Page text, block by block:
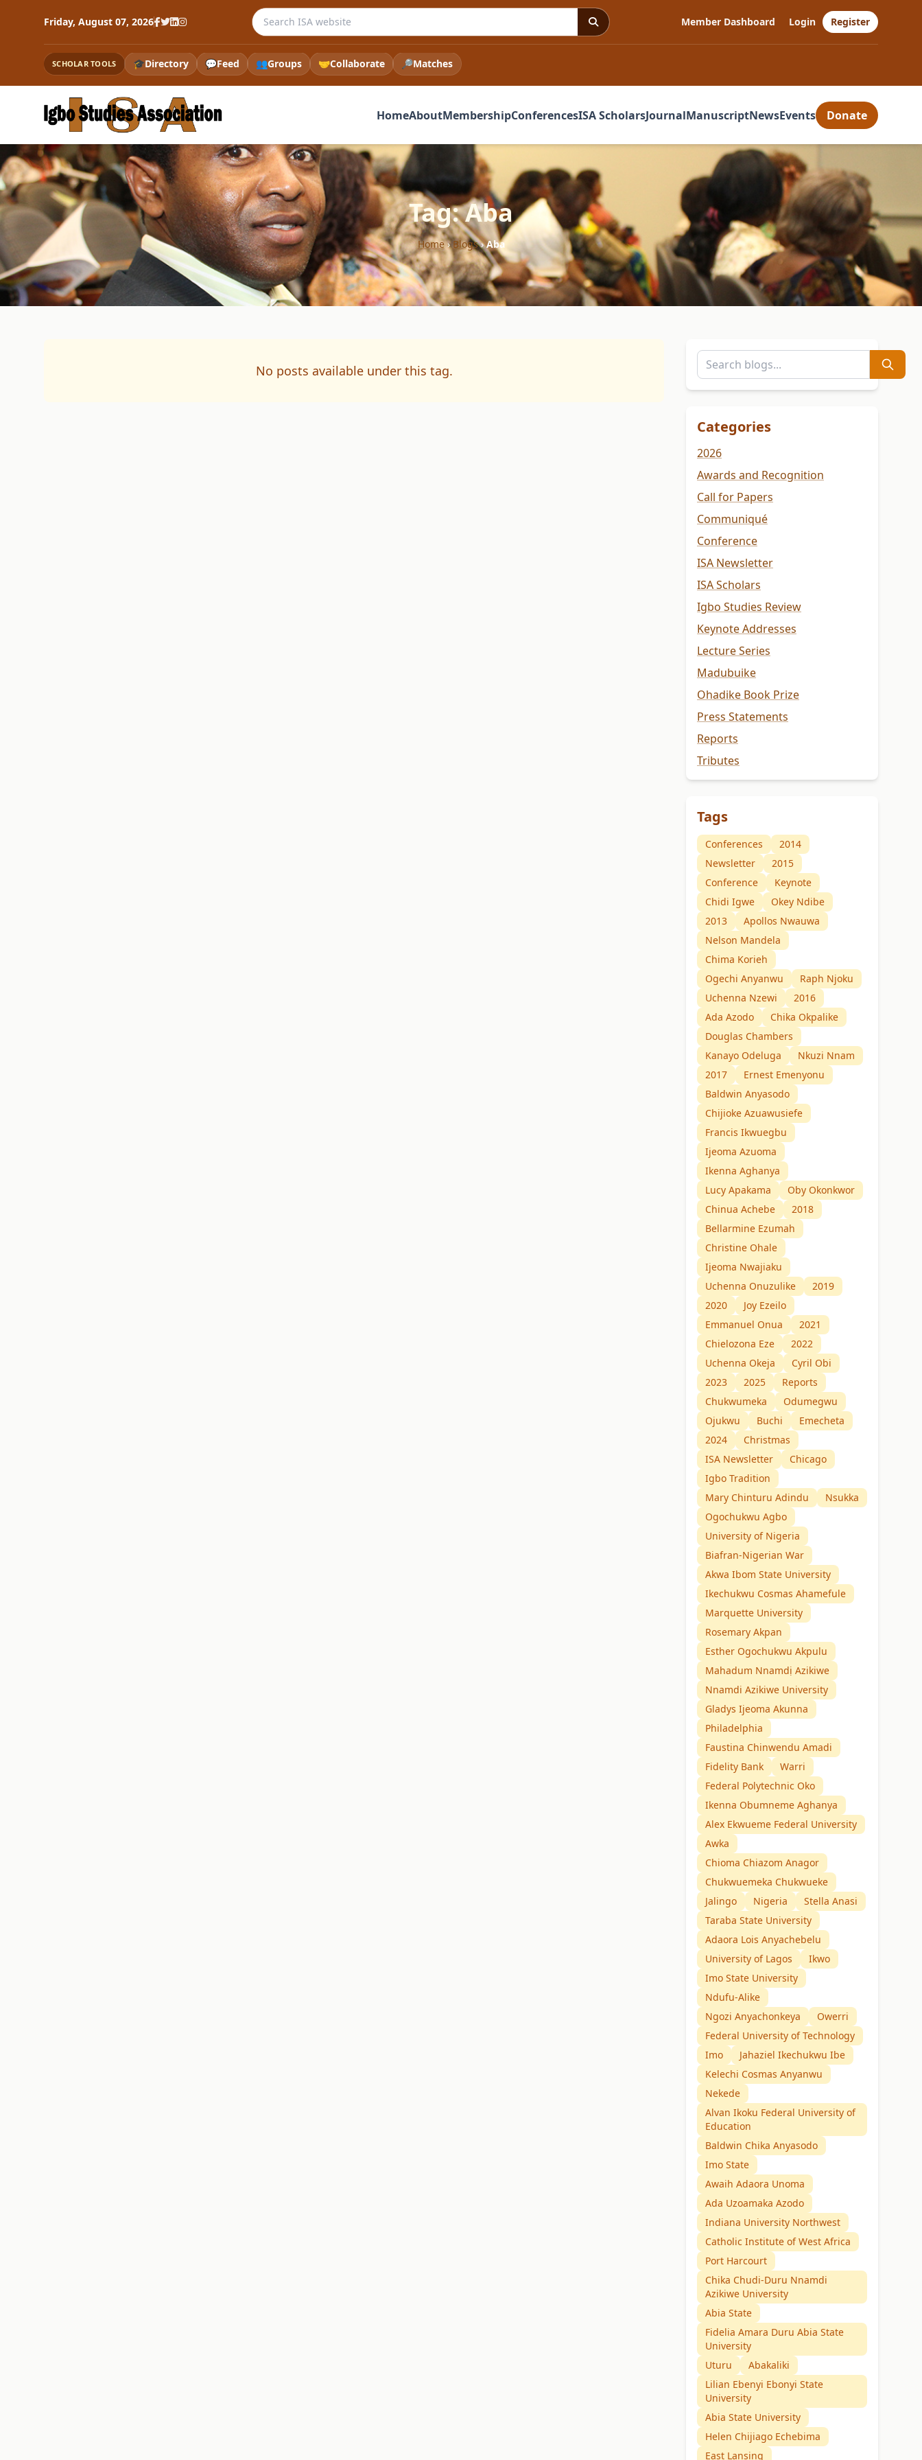
Friday, August 07, 2026 Search the ISA website Member Dashboard Login Register
SCHOLAR TOOLS 🎓Directory 💬Feed 👥Groups 🤝Collaborate 🔎Matches
HomeAboutMembershipConferencesISA ScholarsJournalManuscriptNewsEvents Donate
Tag: Aba
Home›Blogs›Aba
No posts available under this tag.
Categories
2026
Awards and Recognition
Call for Papers
Communiqué
Conference
ISA Newsletter
ISA Scholars
Igbo Studies Review
Keynote Addresses
Lecture Series
Madubuike
Ohadike Book Prize
Press Statements
Reports
Tributes
Tags
Conferences
2014
Newsletter
2015
Conference
Keynote
Chidi Igwe
Okey Ndibe
2013
Apollos Nwauwa
Nelson Mandela
Chima Korieh
Ogechi Anyanwu
Raph Njoku
Uchenna Nzewi
2016
Ada Azodo
Chika Okpalike
Douglas Chambers
Kanayo Odeluga
Nkuzi Nnam
2017
Ernest Emenyonu
Baldwin Anyasodo
Chijioke Azuawusiefe
Francis Ikwuegbu
Ijeoma Azuoma
Ikenna Aghanya
Lucy Apakama
Oby Okonkwor
Chinua Achebe
2018
Bellarmine Ezumah
Christine Ohale
Ijeoma Nwajiaku
Uchenna Onuzulike
2019
2020
Joy Ezeilo
Emmanuel Onua
2021
Chielozona Eze
2022
Uchenna Okeja
Cyril Obi
2023
2025
Reports
Chukwumeka
Odumegwu
Ojukwu
Buchi
Emecheta
2024
Christmas
ISA Newsletter
Chicago
Igbo Tradition
Mary Chinturu Adindu
Nsukka
Ogochukwu Agbo
University of Nigeria
Biafran-Nigerian War
Akwa Ibom State University
Ikechukwu Cosmas Ahamefule
Marquette University
Rosemary Akpan
Esther Ogochukwu Akpulu
Mahadum Nnamdị Azikiwe
Nnamdi Azikiwe University
Gladys Ijeoma Akunna
Philadelphia
Faustina Chinwendu Amadi
Fidelity Bank
Warri
Federal Polytechnic Oko
Ikenna Obumneme Aghanya
Alex Ekwueme Federal University
Awka
Chioma Chiazom Anagor
Chukwuemeka Chukwueke
Jalingo
Nigeria
Stella Anasi
Taraba State University
Adaora Lois Anyachebelu
University of Lagos
Ikwo
Imo State University
Ndufu-Alike
Ngozi Anyachonkeya
Owerri
Federal University of Technology
Imo
Jahaziel Ikechukwu Ibe
Kelechi Cosmas Anyanwu
Nekede
Alvan Ikoku Federal University of
Education
Baldwin Chika Anyasodo
Imo State
Awaih Adaora Unoma
Ada Uzoamaka Azodo
Indiana University Northwest
Catholic Institute of West Africa
Port Harcourt
Chika Chudi-Duru Nnamdi
Azikiwe University
Abia State
Fidelia Amara Duru Abia State
University
Uturu
Abakaliki
Lilian Ebenyi Ebonyi State
University
Abia State University
Helen Chijiago Echebima
East Lansing